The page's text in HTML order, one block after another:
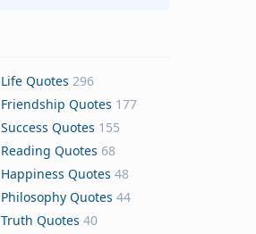
Life Quotes 296
Friendship Quotes 177
Success Quotes 155
Reading Quotes 68
Happiness Quotes 48
Philosophy Quotes 44
Truth Quotes 40